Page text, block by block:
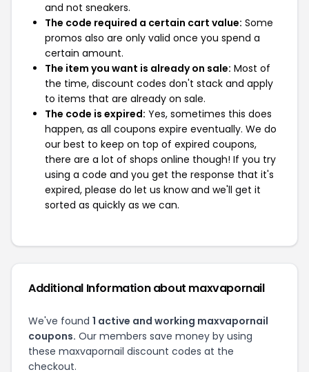
and not sneakers.
The code required a certain cart value: Some
promos also are only valid once you spend a
certain amount.
The item you want is already on sale: Most of
the time, discount codes don't stack and apply
to items that are already on sale.
The code is expired: Yes, sometimes this does
happen, as all coupons expire eventually. We do
our best to keep on top of expired coupons,
there are a lot of shops online though! If you try
using a code and you get the response that it's
expired, please do let us know and we'll get it
sorted as quickly as we can.
Additional Information about maxvapornail
We've found 1 active and working maxvapornail
coupons. Our members save money by using
these maxvapornail discount codes at the
checkout.